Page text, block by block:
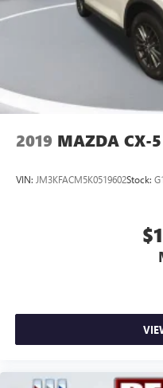
for yourself – schedule a
pinnacle of modern SUV
2019 MAZDA CX-5
VIN: JM3KFACM5K0519602Stock: